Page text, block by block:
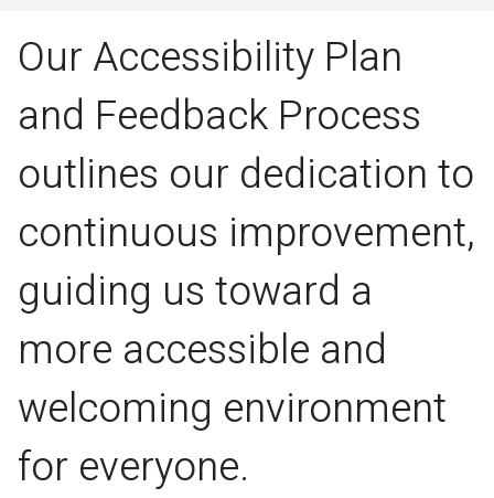
Our Accessibility Plan
and Feedback Process
outlines our dedication to
continuous improvement,
guiding us toward a
more accessible and
welcoming environment
for everyone.